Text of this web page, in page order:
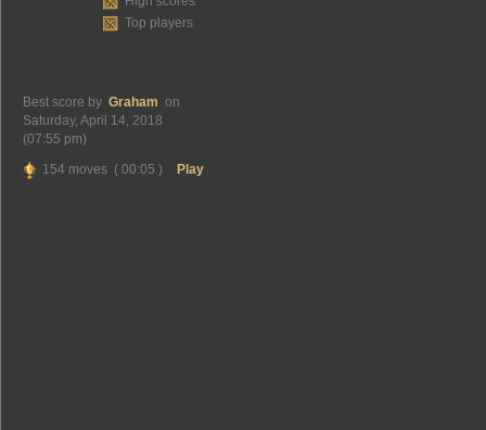
Top players
Best score by Graham on
Saturday, April 14, 2018
(07:55 pm)
154 moves ( 00:05 )
Play